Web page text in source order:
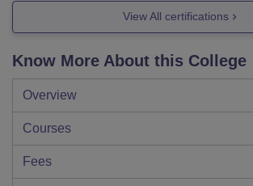
View All certifications
Know More About this College
Overview
Courses
Fees